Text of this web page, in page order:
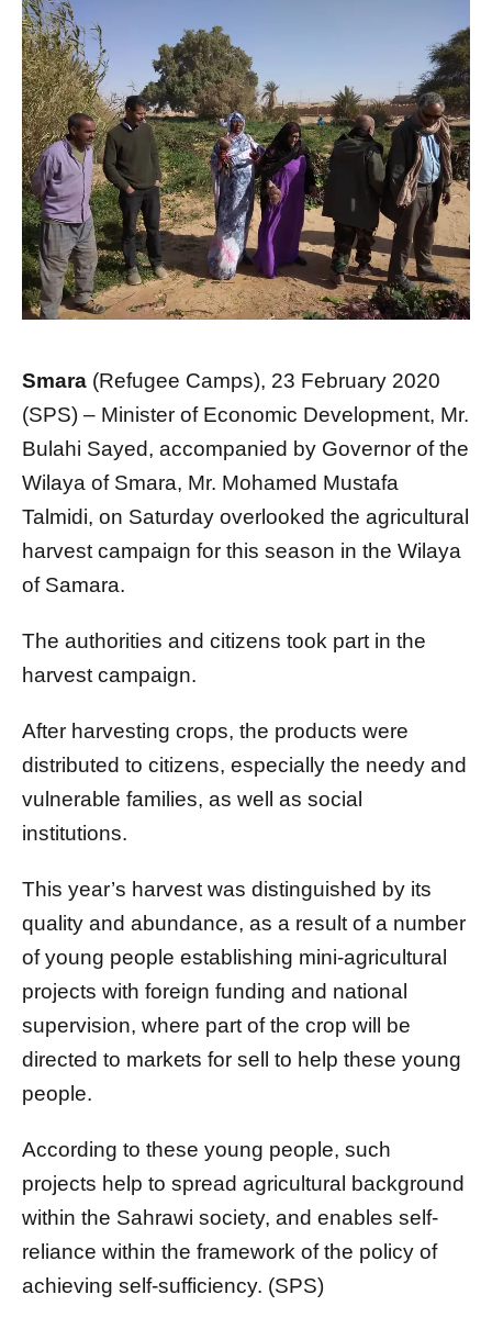
Smara (Refugee Camps), 23 February 2020
(SPS) – Minister of Economic Development, Mr.
Bulahi Sayed, accompanied by Governor of the
Wilaya of Smara, Mr. Mohamed Mustafa
Talmidi, on Saturday overlooked the agricultural
harvest campaign for this season in the Wilaya
of Samara.
The authorities and citizens took part in the
harvest campaign.
After harvesting crops, the products were
distributed to citizens, especially the needy and
vulnerable families, as well as social
institutions.
This year’s harvest was distinguished by its
quality and abundance, as a result of a number
of young people establishing mini-agricultural
projects with foreign funding and national
supervision, where part of the crop will be
directed to markets for sell to help these young
people.
According to these young people, such
projects help to spread agricultural background
within the Sahrawi society, and enables self-
reliance within the framework of the policy of
achieving self-sufficiency. (SPS)